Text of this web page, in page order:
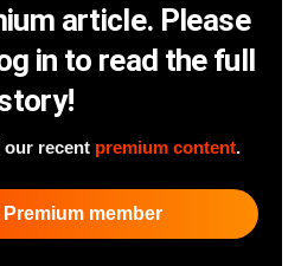
article. Please
in to read the full
our recent premium content.
Premium member